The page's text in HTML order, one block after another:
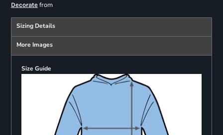
Decoratefrom
Sizing Details
More Images
Size Guide